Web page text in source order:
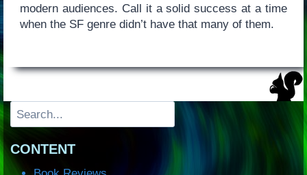
modern audiences. Call it a solid success at a time
when the SF genre didn’t have that many of them.
Search
CONTENT